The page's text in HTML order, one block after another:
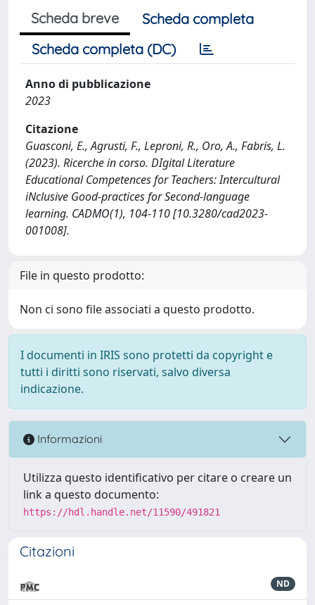
Scheda breve
Scheda completa
Scheda completa (DC)
Anno di pubblicazione
2023
Citazione
Guasconi, E., Agrusti, F., Leproni, R., Oro, A., Fabris, L.
(2023). Ricerche in corso. DIgital Literature
Educational Competences for Teachers: Intercultural
iNclusive Good-practices for Second-language
learning. CADMO(1), 104-110 [10.3280/cad2023-
001008].
File in questo prodotto:
Non ci sono file associati a questo prodotto.
I documenti in IRIS sono protetti da copyright e
tutti i diritti sono riservati, salvo diversa
indicazione.
Informazioni
Utilizza questo identificativo per citare o creare un
link a questo documento:
https://hdl.handle.net/11590/491821
Citazioni
ND